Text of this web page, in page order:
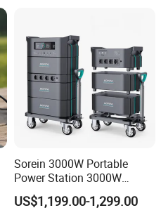
Sorein 3000W Portable
Power Station 3000W
LiFePO4 Battery Solar
Generator
US$1,199.00-1,299.00